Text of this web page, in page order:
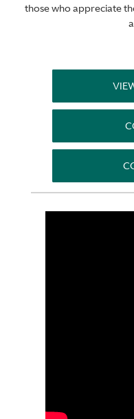
those who appreciate